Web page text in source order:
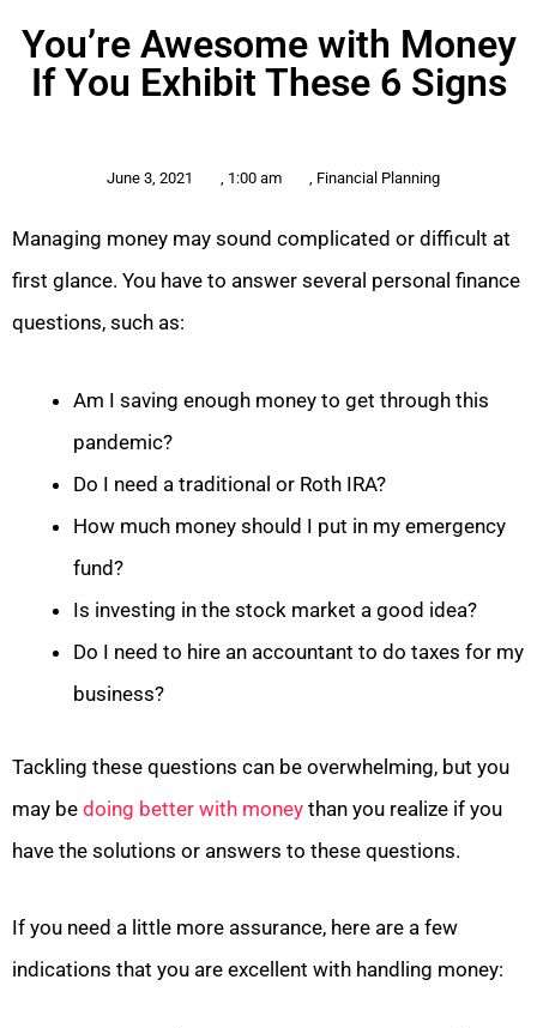
You’re Awesome with Money
If You Exhibit These 6 Signs
June 3, 2021 , 1:00 am , Financial Planning
Managing money may sound complicated or difficult at
first glance. You have to answer several personal finance
questions, such as:
Am I saving enough money to get through this
pandemic?
Do I need a traditional or Roth IRA?
How much money should I put in my emergency
fund?
Is investing in the stock market a good idea?
Do I need to hire an accountant to do taxes for my
business?
Tackling these questions can be overwhelming, but you
may be doing better with money than you realize if you
have the solutions or answers to these questions.
If you need a little more assurance, here are a few
indications that you are excellent with handling money: